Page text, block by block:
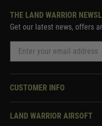
THE LAND WARRIOR
Get our latest news, offers
CUSTOMER INFO
Knowledge Base
LAND WARRIOR AIRSOFT